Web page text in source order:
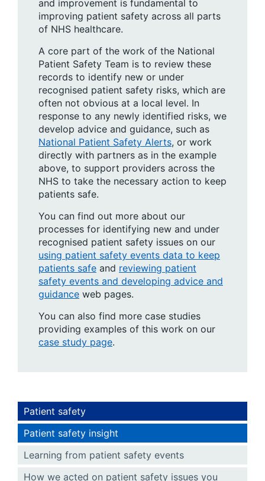
and improvement is fundamental to
improving patient safety across all parts
of NHS healthcare.
A core part of the work of the National
Patient Safety Team is to review these
records to identify new or under
recognised patient safety risks, which are
often not obvious at a local level. In
response to any newly identified risks, we
develop advice and guidance, such as
National Patient Safety Alerts, or work
directly with partners as in the example
above, to support providers across the
NHS to take the necessary action to keep
patients safe.
You can find out more about our
processes for identifying new and under
recognised patient safety issues on our
using patient safety events data to keep
patients safe and reviewing patient
safety events and developing advice and
guidance web pages.
You can also find more case studies
providing examples of this work on our
case study page.
Patient safety
Patient safety insight
Learning from patient safety events
How we acted on patient safety issues you